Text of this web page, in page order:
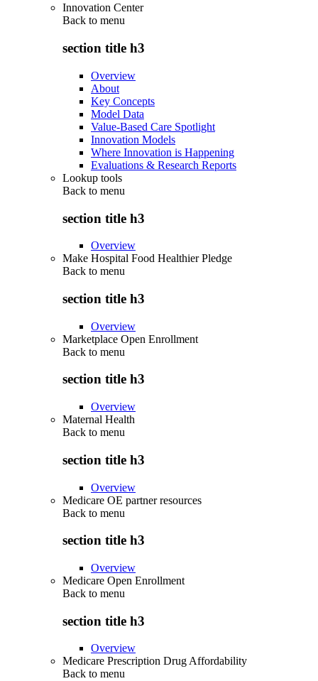
Innovation Center
Back to menu
section title h3
Overview
About
Key Concepts
Model Data
Value-Based Care Spotlight
Innovation Models
Where Innovation is Happening
Evaluations & Research Reports
Lookup tools
Back to menu
section title h3
Overview
Make Hospital Food Healthier Pledge
Back to menu
section title h3
Overview
Marketplace Open Enrollment
Back to menu
section title h3
Overview
Maternal Health
Back to menu
section title h3
Overview
Medicare OE partner resources
Back to menu
section title h3
Overview
Medicare Open Enrollment
Back to menu
section title h3
Overview
Medicare Prescription Drug Affordability
Back to menu